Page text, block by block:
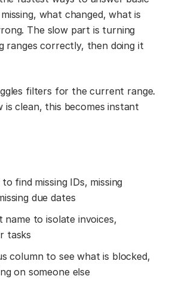
what changed, what is
The slow part is turning
ranges correctly, then doing it
filters for the current range.
is clean, this becomes instant
find missing IDs, missing
due dates
name to isolate invoices,
tasks
column to see what is blocked,
on someone else